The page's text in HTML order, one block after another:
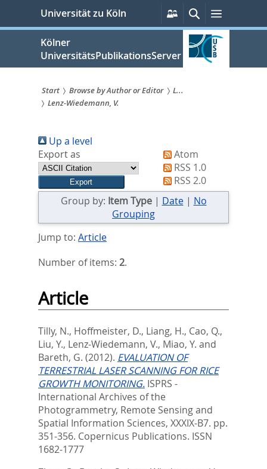
springen
Universität zu Köln
Persönliche
Services
SucheMenü
Kölner
UniversitätsPublikationsServer
Sie
sind
hier:
Start Browse by Author or Editor
L...
Lenz-Wiedemann, V.
Up a level
Export as
Atom
RSS 1.0
RSS 2.0
Group by: Item Type| Date| No
Grouping
Jump to: Article
Number of items: 2.
Article
Tilly, N., Hoffmeister, D., Liang, H., Cao, Q.,
Liu, Y., Lenz-Wiedemann, V., Miao, Y. and
Bareth, G. (2012). EVALUATION OF
TERRESTRIAL LASER SCANNING FOR RICE
GROWTH MONITORING. ISPRS -
International Archives of the
Photogrammetry, Remote Sensing and
Spatial Information Sciences, XXXIX-B7. pp.
351-356. Copernicus Publications. ISSN
1682-1777